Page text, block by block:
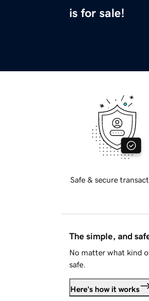
is for sale!
Safe & secure
The simple, and
No matter what kind
safe.
Here's how it works